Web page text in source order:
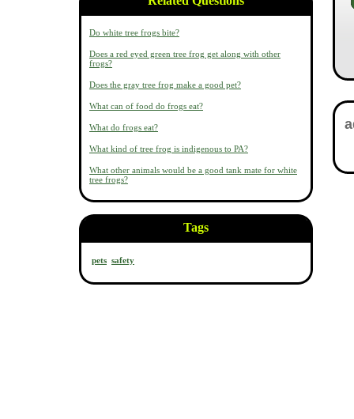
Do white tree frogs bite?
Does a red eyed green tree frog get along with other
frogs?
Does the gray tree frog make a good pet?
What can of food do frogs eat?
What do frogs eat?
What kind of tree frog is indigenous to PA?
What other animals would be a good tank mate for white
tree frogs?
Tags
pets safety